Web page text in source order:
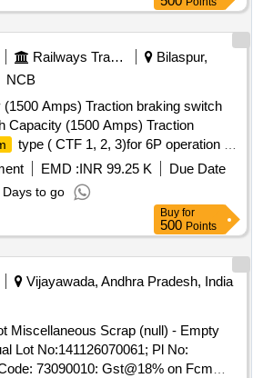
Railways Transport Services
Bilaspur,
NCB
(1500 Amps) Traction braking switch
Capacity (1500 Amps) Traction
type ( CTF 1, 2, 3)for 6P operation of
specn no 4TTS.101.005(A) alt-8 or
to RDSO SMI No. ELRS/SMI/0234
& CTF-2 as per CLW Drg 1TWD 103
CTF-3 as per CLW Drg no 1TWD 103
comprising of CTF1, CTF2 and
One set consists of three items and 3
as per Drg.No. 1TWD.103.0 01 alt
specn: Not applicable [
after the date of delivery ]
): 5 %age , Item Category : Normal ,
Permitt ed: Max 8 lacs ] ]
EMD :INR 99.25 K
Due Date
Days to go
Buy for
500 Points
Vijayawada, Andhra Pradesh, India
Miscellaneous Scrap (null) - Empty
Lot No:141126070061; Pl No:
73090010: Gst@18% on Fcm